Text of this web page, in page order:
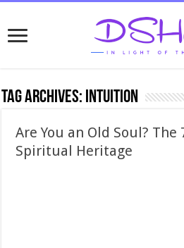
Tag Archives: intuition
Are You an Old Soul? The
Spiritual Heritage